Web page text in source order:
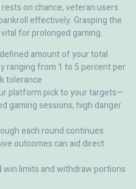
on chance, veteran users
effectively. Grasping the
for prolonged gaming.
amount of your total
ranging from 1 to 5 percent per
tolerance
platform pick to your targets—
gaming sessions, high danger
each round continues
outcomes can aid direct
win limits and withdraw portions